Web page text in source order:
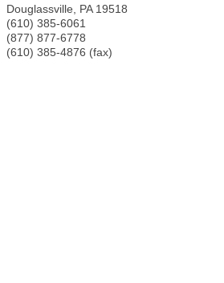
Douglassville
PA 19518
(610) 385-6061
(877) 877-6778
(610) 385-4876 (fax)